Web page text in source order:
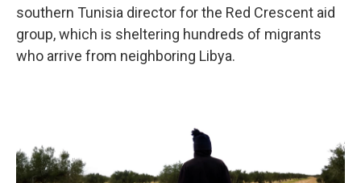
southern Tunisia director for the Red Crescent aid
group, which is sheltering hundreds of migrants
who arrive from neighboring Libya.